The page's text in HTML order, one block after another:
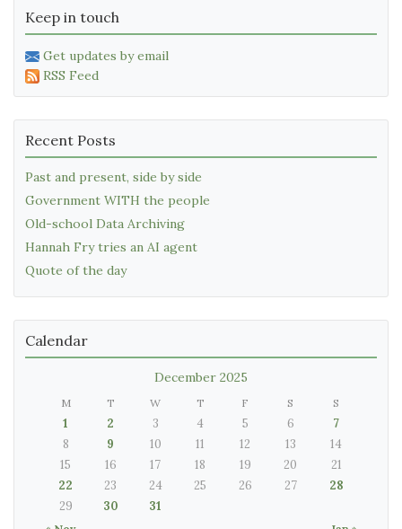
Keep in touch
Get updates by email
RSS Feed
Recent Posts
Past and present, side by side
Government WITH the people
Old-school Data Archiving
Hannah Fry tries an AI agent
Quote of the day
Calendar
December 2025
M T W T F S S
1 2 3 4 5 6
7
8
9 10 11 12 13
14
15
16 17 18 19 20
21
22
23 24 25 26 27
28
29
30 31